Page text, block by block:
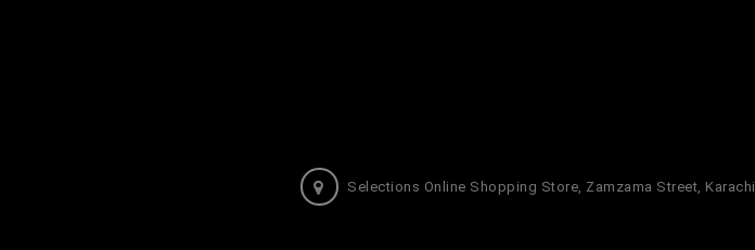
Selections Online Shopping Store, Zamzama Street, Karachi